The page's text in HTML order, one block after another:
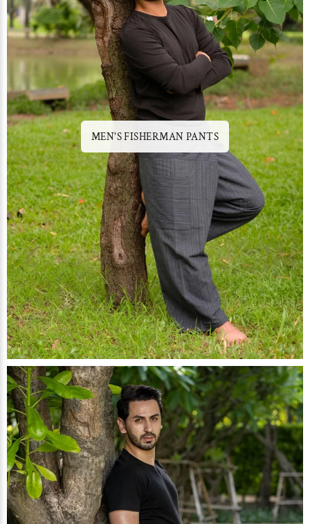
MEN'S FISHERMAN PANTS